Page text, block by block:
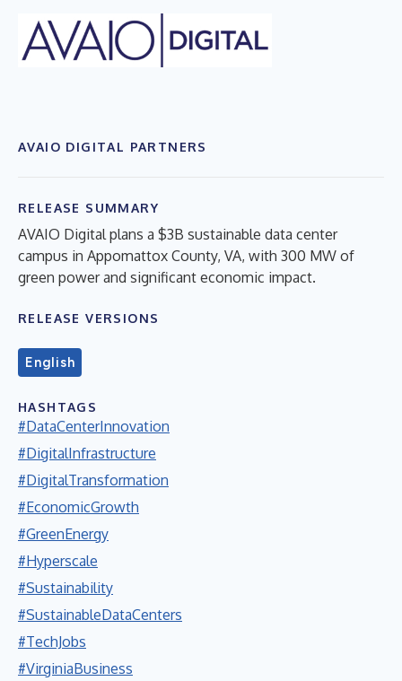
AVAIO DIGITAL PARTNERS
RELEASE SUMMARY
AVAIO Digital plans a $3B sustainable data center
campus in Appomattox County, VA, with 300 MW of
green power and significant economic impact.
RELEASE VERSIONS
English
HASHTAGS
#DataCenterInnovation
#DigitalInfrastructure
#DigitalTransformation
#EconomicGrowth
#GreenEnergy
#Hyperscale
#Sustainability
#SustainableDataCenters
#TechJobs
#VirginiaBusiness